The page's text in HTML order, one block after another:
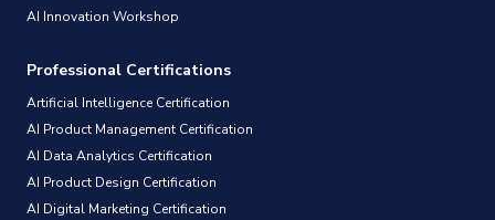
AI Innovation Workshop
Professional Certifications
Artificial Intelligence Certification
AI Product Management Certification
AI Data Analytics Certification
AI Product Design Certification
AI Digital Marketing Certification